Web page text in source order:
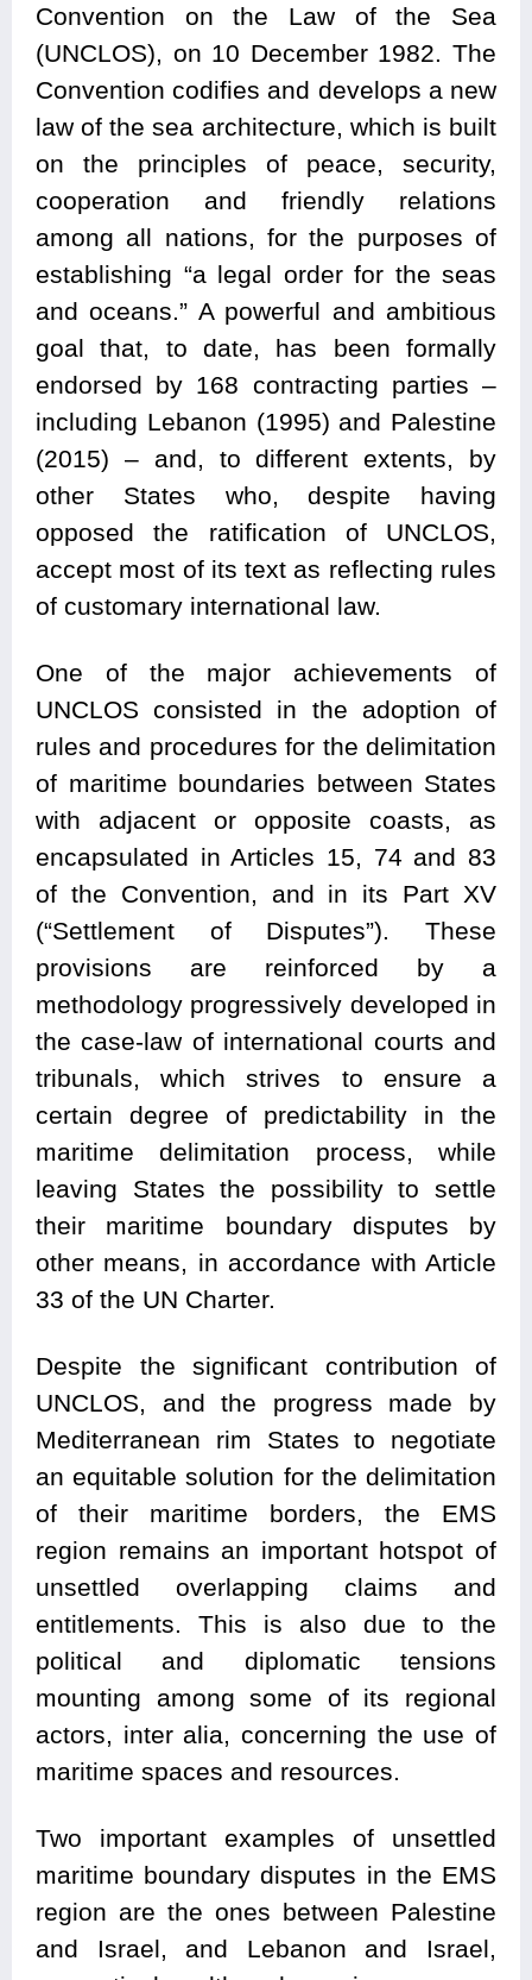
Convention on the Law of the Sea
(UNCLOS), on 10 December 1982. The
Convention codifies and develops a new
law of the sea architecture, which is built
on the principles of peace, security,
cooperation and friendly relations
among all nations, for the purposes of
establishing “a legal order for the seas
and oceans.” A powerful and ambitious
goal that, to date, has been formally
endorsed by 168 contracting parties –
including Lebanon (1995) and Palestine
(2015) – and, to different extents, by
other States who, despite having
opposed the ratification of UNCLOS,
accept most of its text as reflecting rules
of customary international law.
One of the major achievements of
UNCLOS consisted in the adoption of
rules and procedures for the delimitation
of maritime boundaries between States
with adjacent or opposite coasts, as
encapsulated in Articles 15, 74 and 83
of the Convention, and in its Part XV
(“Settlement of Disputes”). These
provisions are reinforced by a
methodology progressively developed in
the case-law of international courts and
tribunals, which strives to ensure a
certain degree of predictability in the
maritime delimitation process, while
leaving States the possibility to settle
their maritime boundary disputes by
other means, in accordance with Article
33 of the UN Charter.
Despite the significant contribution of
UNCLOS, and the progress made by
Mediterranean rim States to negotiate
an equitable solution for the delimitation
of their maritime borders, the EMS
region remains an important hotspot of
unsettled overlapping claims and
entitlements. This is also due to the
political and diplomatic tensions
mounting among some of its regional
actors, inter alia, concerning the use of
maritime spaces and resources.
Two important examples of unsettled
maritime boundary disputes in the EMS
region are the ones between Palestine
and Israel, and Lebanon and Israel,